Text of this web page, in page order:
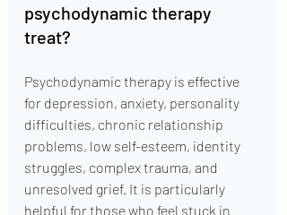
psychodynamic therapy
treat?
Psychodynamic therapy is effective
for depression, anxiety, personality
difficulties, chronic relationship
problems, low self-esteem, identity
struggles, complex trauma, and
unresolved grief. It is particularly
helpful for those who feel stuck in